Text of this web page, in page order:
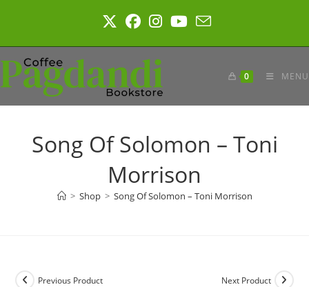
0 MENU
Song Of Solomon – Toni
Morrison
> Shop > Song Of Solomon – Toni Morrison
Previous Product Next Product